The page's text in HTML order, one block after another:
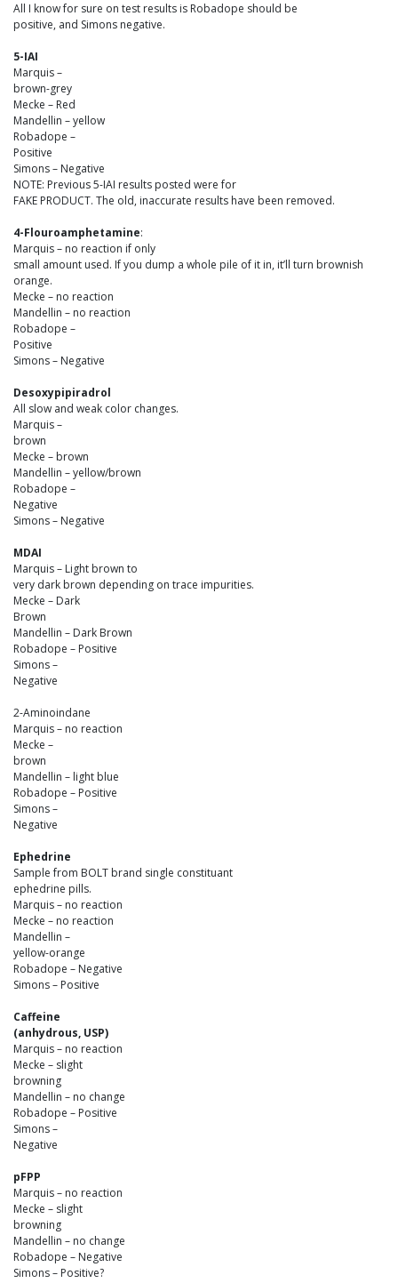
All I know for sure on test results is Robadope should be
positive, and Simons negative.
5-IAI
Marquis –
brown-grey
Mecke – Red
Mandellin – yellow
Robadope –
Positive
Simons – Negative
NOTE: Previous 5-IAI results posted were for
FAKE PRODUCT. The old, inaccurate results have been removed.
4-Flouroamphetamine:
Marquis – no reaction if only
small amount used. If you dump a whole pile of it in, it’ll turn brownish
orange.
Mecke – no reaction
Mandellin – no reaction
Robadope –
Positive
Simons – Negative
Desoxypipiradrol
All slow and weak color changes.
Marquis –
brown
Mecke – brown
Mandellin – yellow/brown
Robadope –
Negative
Simons – Negative
MDAI
Marquis – Light brown to
very dark brown depending on trace impurities.
Mecke – Dark
Brown
Mandellin – Dark Brown
Robadope – Positive
Simons –
Negative
2-Aminoindane
Marquis – no reaction
Mecke –
brown
Mandellin – light blue
Robadope – Positive
Simons –
Negative
Ephedrine
Sample from BOLT brand single constituant
ephedrine pills.
Marquis – no reaction
Mecke – no reaction
Mandellin –
yellow-orange
Robadope – Negative
Simons – Positive
Caffeine
(anhydrous, USP)
Marquis – no reaction
Mecke – slight
browning
Mandellin – no change
Robadope – Positive
Simons –
Negative
pFPP
Marquis – no reaction
Mecke – slight
browning
Mandellin – no change
Robadope – Negative
Simons – Positive?